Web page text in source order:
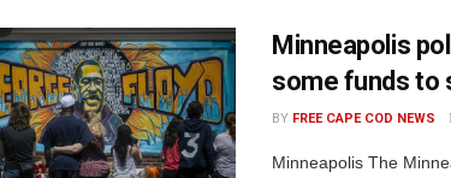
Minneapolis
some funds to
BY FREE CAPE COD NEWS
Minneapolis The